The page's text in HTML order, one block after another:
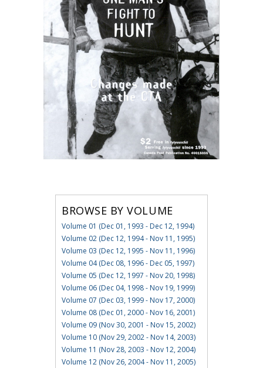
BROWSE BY VOLUME
Volume 01 (Dec 01, 1993 - Dec 12, 1994)
Volume 02 (Dec 12, 1994 - Nov 11, 1995)
Volume 03 (Dec 12, 1995 - Nov 11, 1996)
Volume 04 (Dec 08, 1996 - Dec 05, 1997)
Volume 05 (Dec 12, 1997 - Nov 20, 1998)
Volume 06 (Dec 04, 1998 - Nov 19, 1999)
Volume 07 (Dec 03, 1999 - Nov 17, 2000)
Volume 08 (Dec 01, 2000 - Nov 16, 2001)
Volume 09 (Nov 30, 2001 - Nov 15, 2002)
Volume 10 (Nov 29, 2002 - Nov 14, 2003)
Volume 11 (Nov 28, 2003 - Nov 12, 2004)
Volume 12 (Nov 26, 2004 - Nov 11, 2005)